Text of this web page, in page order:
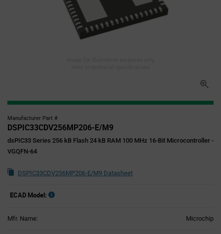
Manufacturer Part #
DSPIC33CDV256MP206-E/M9
dsPIC33 Series 256 kB Flash 24 kB RAM 100 MHz 16-Bit Microcontroller -
VGQFN-64
DSPIC33CDV256MP206-E/M9 Datasheet
ECAD Model:
Mfr. Name: Microchip